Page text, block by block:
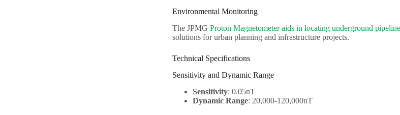
Environmental Monitoring
The JPMG Proton Magnetometer aids in locating underground
solutions for urban planning and infrastructure projects.
Technical Specifications
Sensitivity and Dynamic Range
Sensitivity: 0.05nT
Dynamic Range: 20,000-120,000nT